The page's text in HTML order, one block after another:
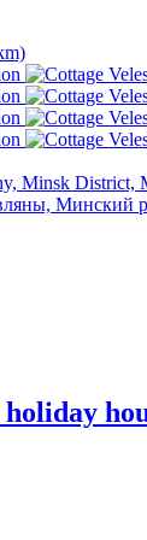
Minsk District,
Минский